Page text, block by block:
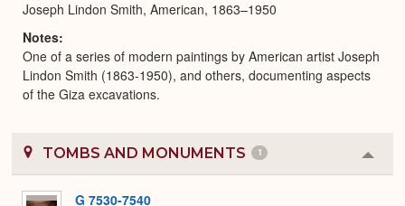
Joseph Lindon Smith, American, 1863–1950
Notes
One of a series of modern paintings by American artist Joseph
Lindon Smith (1863-1950), and others, documenting aspects
of the Giza excavations.
TOMBS AND MONUMENTS 1
or
G 7530-7540